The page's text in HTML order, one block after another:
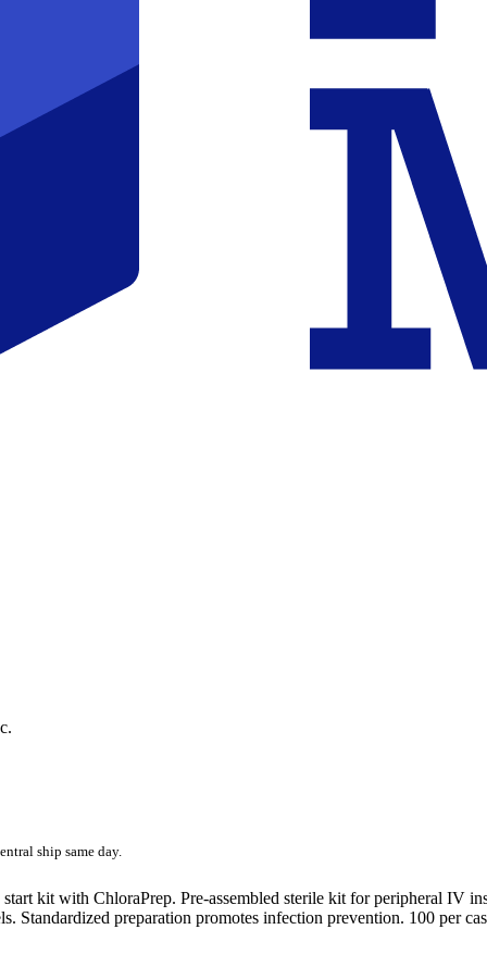
ship same day.
kit with ChloraPrep. Pre-assembled sterile kit for peripheral IV
Standardized preparation promotes infection prevention. 100 per